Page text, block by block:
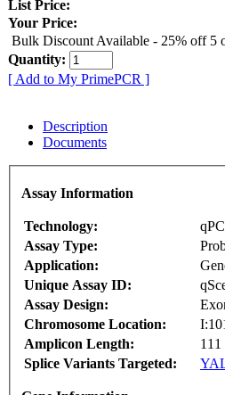
List Price:
Your Price:
Bulk Discount Available - 25% off 5
Quantity:
[ Add to My PrimePCR ]
Description
Documents
Assay Information
Technology:
Assay Type:
Application:
Unique Assay ID:
Assay Design:
Chromosome Location:
Amplicon Length:
111
Splice Variants Targeted: